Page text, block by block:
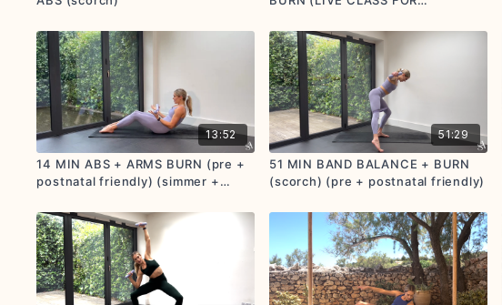
scorch)
13:52
14 MIN ABS + ARMS BURN (pre +
postnatal friendly) (simmer +
51:29
51 MIN BAND BALANCE + BURN
(scorch) (pre + postnatal friendly)